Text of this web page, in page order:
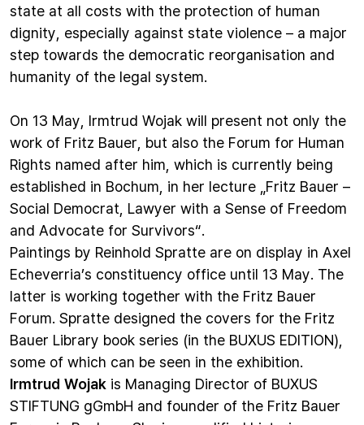
state at all costs with the protection of human
dignity, especially against state violence – a major
step towards the democratic reorganisation and
humanity of the legal system.
On 13 May, Irmtrud Wojak will present not only the
work of Fritz Bauer, but also the Forum for Human
Rights named after him, which is currently being
established in Bochum, in her lecture „Fritz Bauer –
Social Democrat, Lawyer with a Sense of Freedom
and Advocate for Survivors“.
Paintings by Reinhold Spratte are on display in Axel
Echeverria’s constituency office until 13 May. The
latter is working together with the Fritz Bauer
Forum. Spratte designed the covers for the Fritz
Bauer Library book series (in the BUXUS EDITION),
some of which can be seen in the exhibition.
Irmtrud Wojak is Managing Director of BUXUS
STIFTUNG gGmbH and founder of the Fritz Bauer